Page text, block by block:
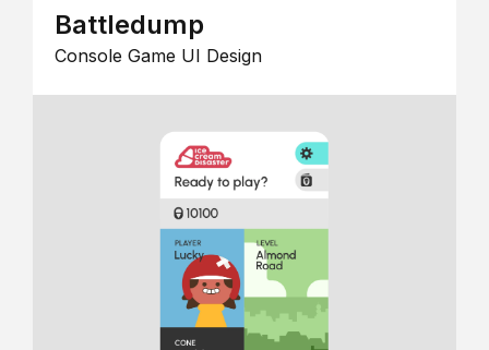
Battledump
Console Game UI Design